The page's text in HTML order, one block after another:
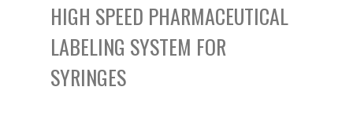
HIGH SPEED PHARMACEUTICAL
LABELING SYSTEM FOR
SYRINGES